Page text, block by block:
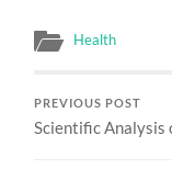
Health
PREVIOUS POST
Scientific Analysis